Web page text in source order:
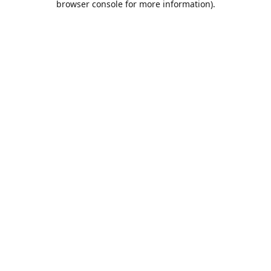
browser console for more information).